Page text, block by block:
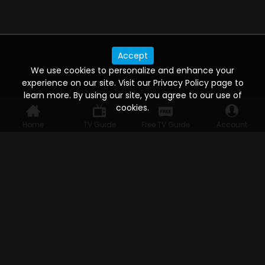
Home TV Guide Free TV Guide Account
Accept
We use cookies to personalize and enhance your
experience on our site. Visit our Privacy Policy page to
learn more. By using our site, you agree to our use of
cookies.